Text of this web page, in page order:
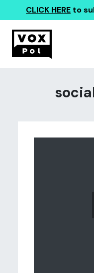
CLICK HERE to